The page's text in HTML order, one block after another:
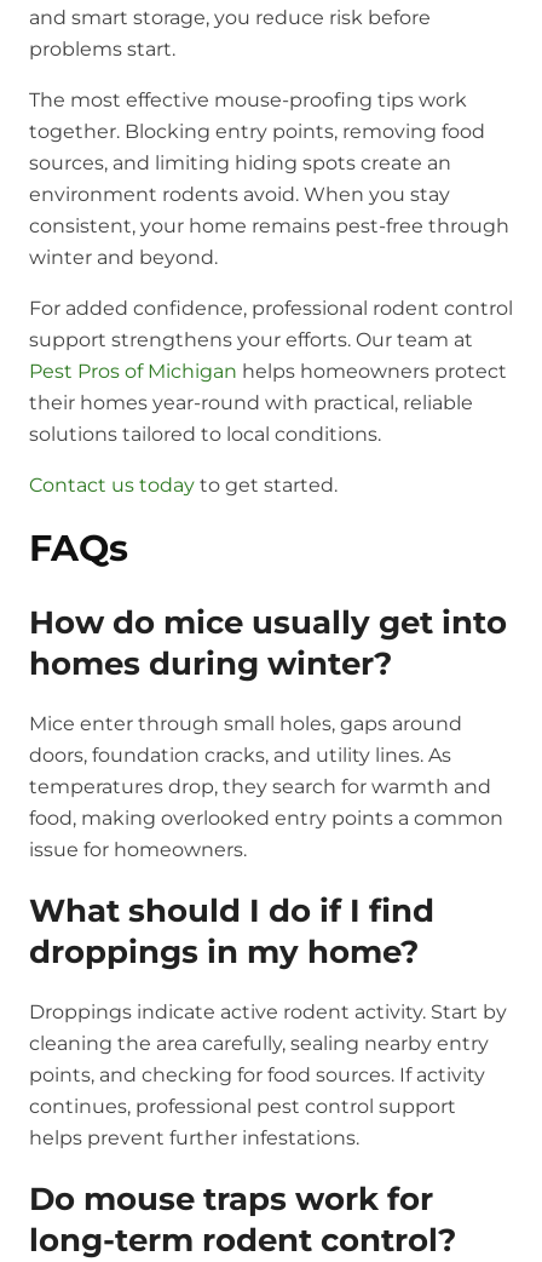
and smart storage, you reduce risk before
problems start.
The most effective mouse-proofing tips work
together. Blocking entry points, removing food
sources, and limiting hiding spots create an
environment rodents avoid. When you stay
consistent, your home remains pest-free through
winter and beyond.
For added confidence, professional rodent control
support strengthens your efforts. Our team at
Pest Pros of Michigan helps homeowners protect
their homes year-round with practical, reliable
solutions tailored to local conditions.
Contact us today to get started.
FAQs
How do mice usually get into
homes during winter?
Mice enter through small holes, gaps around
doors, foundation cracks, and utility lines. As
temperatures drop, they search for warmth and
food, making overlooked entry points a common
issue for homeowners.
What should I do if I find
droppings in my home?
Droppings indicate active rodent activity. Start by
cleaning the area carefully, sealing nearby entry
points, and checking for food sources. If activity
continues, professional pest control support
helps prevent further infestations.
Do mouse traps work for
long-term rodent control?